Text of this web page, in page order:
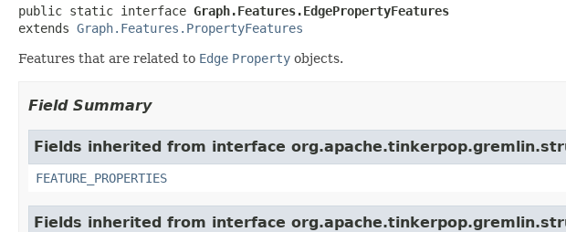
public static interface Graph.Features.EdgePropertyFeatures
extends Graph.Features.PropertyFeatures
Features that are related to Edge Property objects.
Field Summary
Fields inherited from interface
FEATURE_PROPERTIES
Fields inherited from interface